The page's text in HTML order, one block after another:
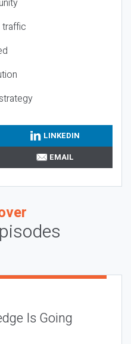
traffic
LINKEDIN
EMAIL
Is Going